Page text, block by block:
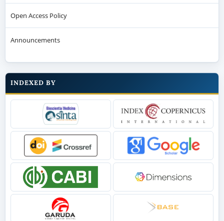
Open Access Policy
Announcements
INDEXED BY